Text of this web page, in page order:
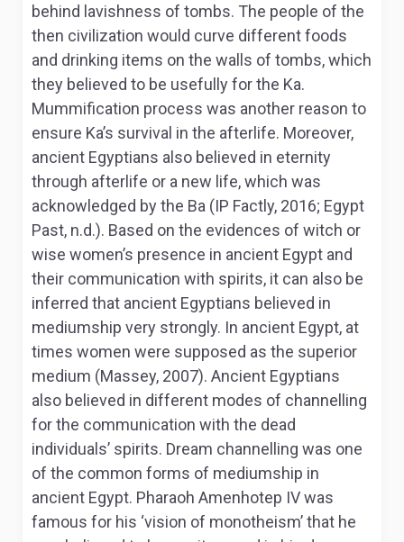
behind lavishness of tombs. The people of the
then civilization would curve different foods
and drinking items on the walls of tombs, which
they believed to be usefully for the Ka.
Mummification process was another reason to
ensure Ka’s survival in the afterlife. Moreover,
ancient Egyptians also believed in eternity
through afterlife or a new life, which was
acknowledged by the Ba (IP Factly, 2016; Egypt
Past, n.d.). Based on the evidences of witch or
wise women’s presence in ancient Egypt and
their communication with spirits, it can also be
inferred that ancient Egyptians believed in
mediumship very strongly. In ancient Egypt, at
times women were supposed as the superior
medium (Massey, 2007). Ancient Egyptians
also believed in different modes of channelling
for the communication with the dead
individuals’ spirits. Dream channelling was one
of the common forms of mediumship in
ancient Egypt. Pharaoh Amenhotep IV was
famous for his ‘vision of monotheism’ that he